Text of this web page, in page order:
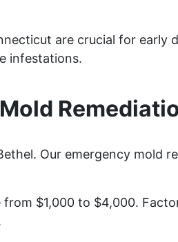
are crucial for
infestations.
Our emergency mold
$1,000 to $4,000.